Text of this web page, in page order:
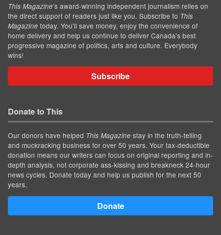
This Magazine’s award-winning independent journalism relies on
the direct support of readers just like you. Subscribe to This
Magazine today. You'll save money, enjoy the convenience of
home delivery and help us continue to deliver Canada's best
progressive magazine of politics, arts and culture. Everybody
wins!
Subscribe
Donate to This
Our donors have helped This Magazine stay in the truth-telling
and muckracking business for over 50 years. Your tax-deductible
donation means our writers can focus on original reporting and in-
depth analysis, not corporate ass-kissing and breakneck 24-hour
news cycles. Donate today and help us publish for the next 50
years.
Donate